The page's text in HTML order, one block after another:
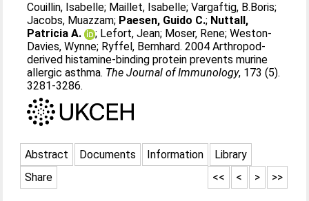
Couillin, Isabelle; Maillet, Isabelle;Vargaftig, B.Boris;
Jacobs, Muazzam; Paesen, Guido C.; Nuttall,
Patricia A.
; Lefort, Jean; Moser, Rene;Weston-
Davies, Wynne; Ryffel, Bernhard. 2004 Arthropod-
derived histamine-binding protein prevents murine
allergic asthma. The Journal of Immunology, 173 (5).
3281-3286.
Abstract Documents Information
Library
Share
>>
>
<
<<